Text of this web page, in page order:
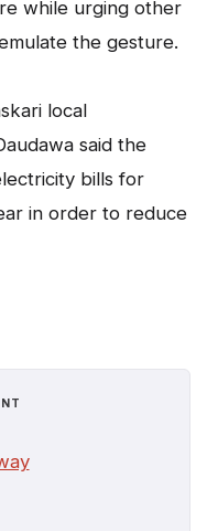
while urging other
the gesture.
local
said the
bills for
in order to reduce